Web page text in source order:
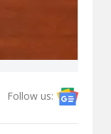
Follow us: